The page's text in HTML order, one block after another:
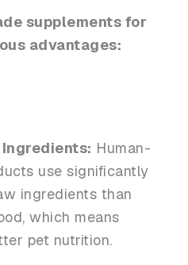
supplements for
advantages:
Human-
use significantly
ingredients than
which means
pet nutrition.